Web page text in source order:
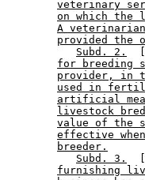
veterinary
on which the
A
provided the
Subd. 2.
for breeding
provider, in
used in
artificial
livestock
value of the
effective
breeder.
Subd. 3.
furnishing